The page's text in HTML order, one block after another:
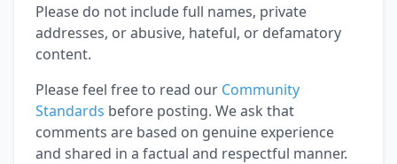
Please do not include full names, private
addresses, or abusive, hateful, or defamatory
content.
Please feel free to read our Community
Standards before posting. We ask that
comments are based on genuine experience
and shared in a factual and respectful manner.